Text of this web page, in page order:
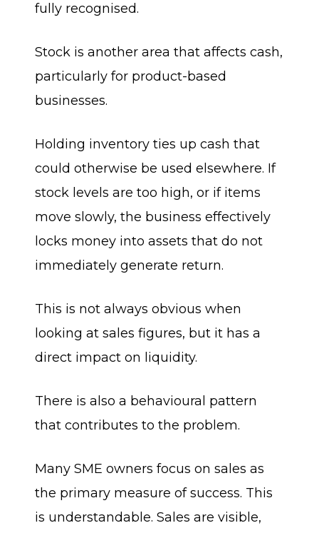
fully recognised.
Stock is another area that affects cash,
particularly for product-based
businesses.
Holding inventory ties up cash that
could otherwise be used elsewhere. If
stock levels are too high, or if items
move slowly, the business effectively
locks money into assets that do not
immediately generate return.
This is not always obvious when
looking at sales figures, but it has a
direct impact on liquidity.
There is also a behavioural pattern
that contributes to the problem.
Many SME owners focus on sales as
the primary measure of success. This
is understandable. Sales are visible,